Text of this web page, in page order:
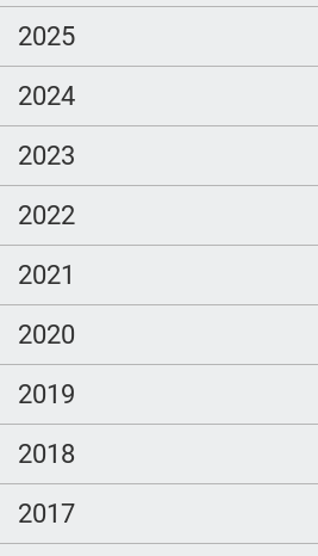
2025
2024
2023
2022
2021
2020
2019
2018
2017